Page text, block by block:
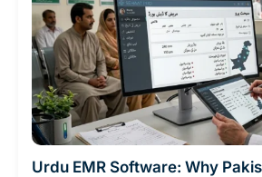
Urdu EMR Software: Why